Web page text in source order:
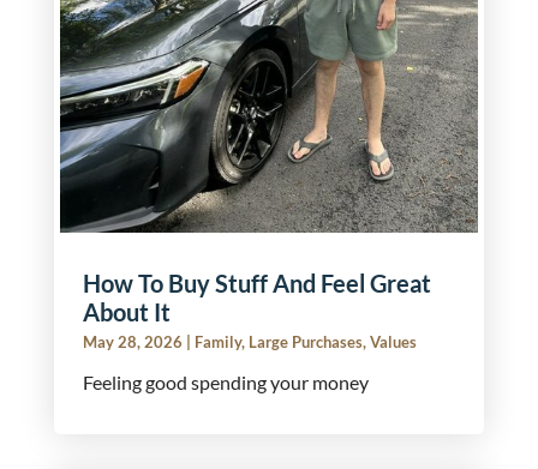
How To Buy Stuff And Feel Great
About It
May 28, 2026 Family, Large Purchases,Values
Feeling good spending your money